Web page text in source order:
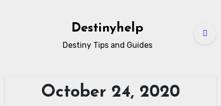
Destinyhelp
Destiny Tips and Guides
October 24, 2020